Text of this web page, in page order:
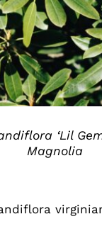
DETAILS
‘Lil
Magnolia